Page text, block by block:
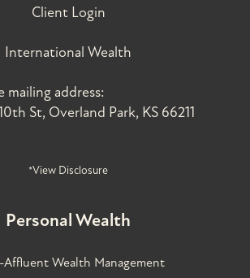
Client Login
International Wealth
mailing address:
St, Overland Park, KS 66211
*View Disclosure
Personal Wealth
Wealth Management